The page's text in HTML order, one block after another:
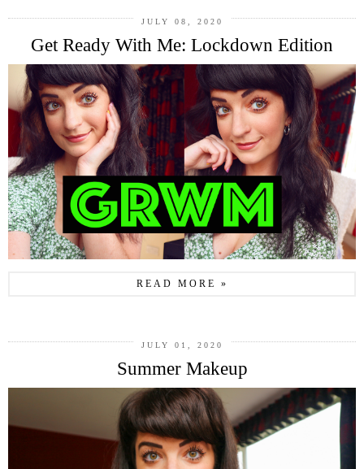
JULY 08, 2020
Get Ready With Me: Lockdown Edition
READ MORE »
JULY 01, 2020
Summer Makeup